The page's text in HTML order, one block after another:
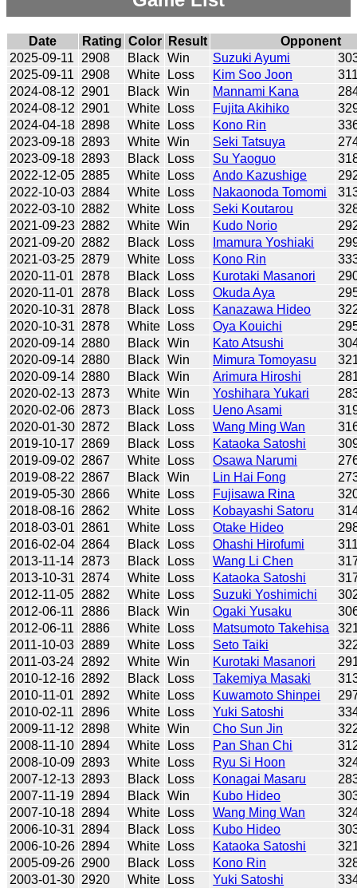
Date Rating Color Result
Opponent
2025-09-11
2908 Black Win Suzuki Ayumi
2025-09-11
2908 White Loss Kim Soo Joon
2024-08-12 2901 Black Win Mannami Kana
2024-08-12 2901 White Loss Fujita Akihiko
2024-04-18 2898 White Loss Kono Rin
2023-09-18 2893 White Win Seki Tatsuya
2023-09-18 2893 Black Loss Su Yaoguo
2022-12-05 2885 White Loss Ando Kazushige
2022-10-03 2884 White Loss Nakaonoda Tomomi
2022-03-10 2882 White Loss Seki Koutarou
2021-09-23 2882 White Win Kudo Norio
2021-09-20 2882 Black Loss Imamura Yoshiaki
2021-03-25 2879 White Loss Kono Rin
2020-11-01
2878 Black Loss Kurotaki Masanori
2020-11-01
2878 Black Loss Okuda Aya
2020-10-31 2878 Black Loss Kanazawa Hideo
2020-10-31 2878 White Loss Oya Kouichi
2020-09-14 2880 Black Win Kato Atsushi
2020-09-14 2880 Black Win Mimura Tomoyasu
2020-09-14 2880 Black Win Arimura Hiroshi
2020-02-13 2873 White Win Yoshihara Yukari
2020-02-06 2873 Black Loss Ueno Asami
2020-01-30 2872 Black Loss Wang Ming Wan
2019-10-17 2869 Black Loss Kataoka Satoshi
2019-09-02 2867 White Loss Osawa Narumi
2019-08-22 2867 Black Win Lin Hai Fong
2019-05-30 2866 White Loss Fujisawa Rina
2018-08-16 2862 White Loss Kobayashi Satoru
2018-03-01 2861 White Loss Otake Hideo
2016-02-04 2864 Black Loss Ohashi Hirofumi
2013-11-14 2873 Black Loss Wang Li Chen
2013-10-31 2874 White Loss Kataoka Satoshi
2012-11-05 2882 White Loss Suzuki Yoshimichi
2012-06-11
2886 Black Win Ogaki Yusaku
2012-06-11
2886 White Loss Matsumoto Takehisa
2011-10-03 2889 White Loss Seto Taiki
2011-03-24 2892 White Win Kurotaki Masanori
2010-12-16 2892 Black Loss Takemiya Masaki
2010-11-01
2892 White Loss Kuwamoto Shinpei
2010-02-11
2896 White Loss Yuki Satoshi
2009-11-12
2898 White Win Cho Sun Jin
2008-11-10 2894 White Loss Pan Shan Chi
2008-10-09 2893 White Loss Ryu Si Hoon
2007-12-13 2893 Black Loss Konagai Masaru
2007-11-19 2894 Black Win Kubo Hideo
2007-10-18 2894 White Loss Wang Ming Wan
2006-10-31 2894 Black Loss Kubo Hideo
2006-10-26 2894 White Loss Kataoka Satoshi
2005-09-26 2900 Black Loss Kono Rin
2003-01-30 2920 White Loss Yuki Satoshi